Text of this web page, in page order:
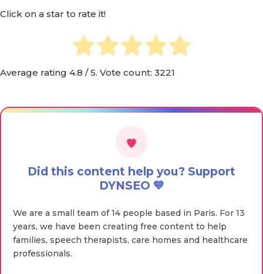
Click on a star to rate it!
Average rating 4.8 / 5. Vote count: 3221
Did this content help you? Support
DYNSEO 💙
We are a small team of 14 people based in Paris. For 13
years, we have been creating free content to help
families, speech therapists, care homes and healthcare
professionals.